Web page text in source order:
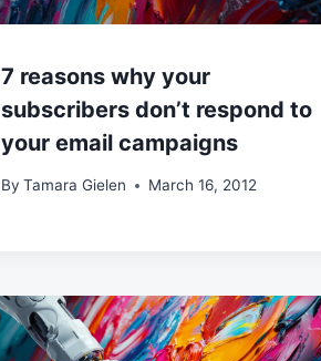
7 reasons why your
subscribers don’t respond to
your email campaigns
By Tamara Gielen March 16, 2012